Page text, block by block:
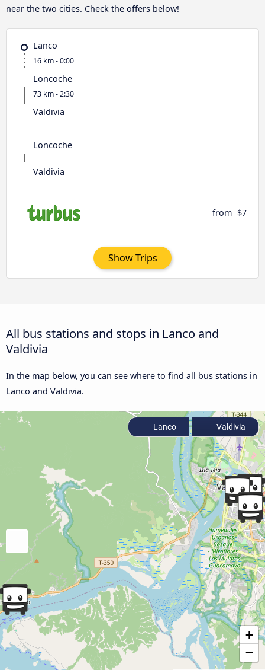
near the two cities. Check the offers below!
Lanco
16 km - 0:00
Loncoche
73 km - 2:30
Valdivia
Loncoche
Valdivia
from $7
Show Trips
All bus stations and stops in Lanco and
Valdivia
In the map below, you can see where to find all bus stations in
Lanco and Valdivia.
+
−
Lanco Valdivia